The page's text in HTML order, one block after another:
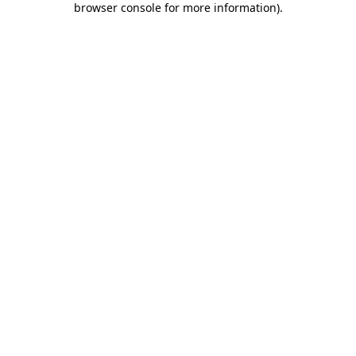
browser console for more information).